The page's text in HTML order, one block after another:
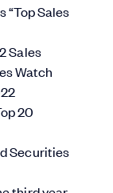
“Top Sales
Sales
Watch
20
Securities